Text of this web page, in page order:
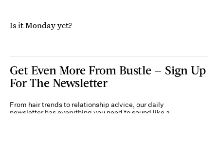
Is it Monday yet?
Get Even More From Bustle — Sign Up
For The Newsletter
From hair trends to relationship advice, our daily
newsletter has everything you need to sound like a